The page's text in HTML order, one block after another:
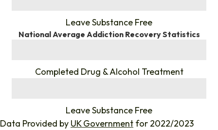
Leave Substance Free
National Average Addiction Recovery Statistics
Completed Drug & Alcohol Treatment
Leave Substance Free
Data Provided by UK Government for 2022/2023